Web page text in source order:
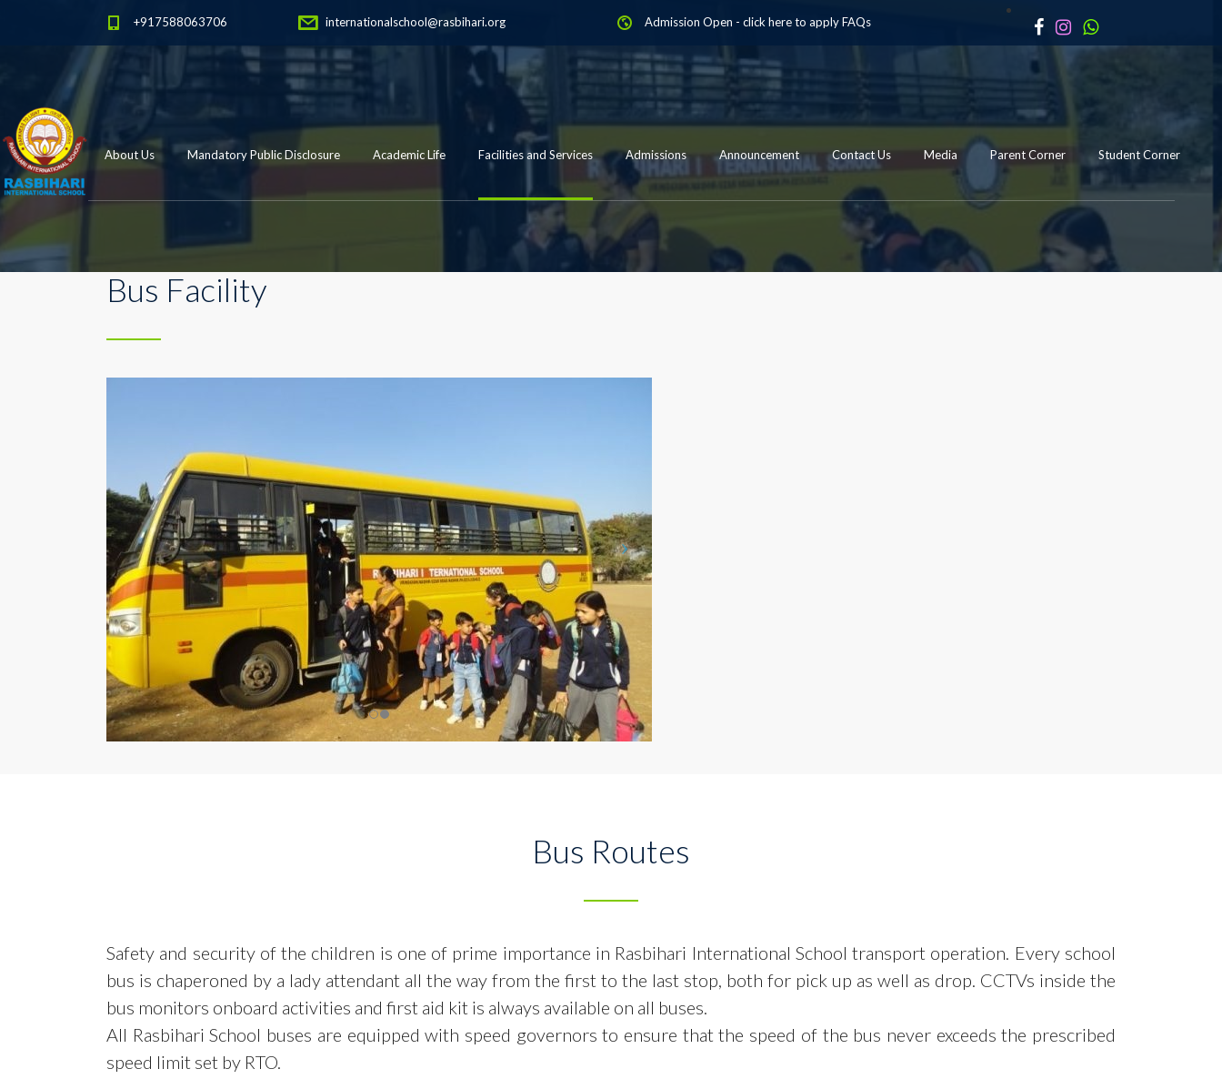
+917588063706 internationalschool@rasbihari.org Admission Open - click here to applyFAQs
About Us Mandatory Public Disclosure Academic Life Facilities and Services Admissions Announcement Contact Us Media Parent Corner Student Corner
Bus Facility
Bus Routes
Safety and security of the children is one of prime importance in Rasbihari International Schooltransport operation. Every school
bus is chaperoned by a lady attendant all the way from the first to the last stop, both for pick up as well as drop. CCTVs inside the
bus monitors onboard activities and first aid kit is always available on all buses.
All Rasbihari School buses are equipped with speed governors to ensure that the speed of the bus never exceeds the prescribed
speed limit set by RTO.